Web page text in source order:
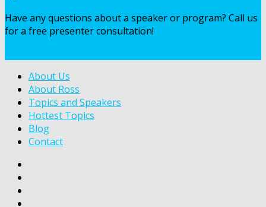
Have any questions about a speaker or program? Call us
for a free presenter consultation!
About Us
About Ross
Topics and Speakers
Hottest Topics
Blog
Contact